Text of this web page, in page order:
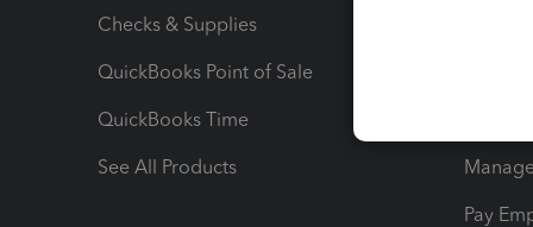
Checks & Supplies
QuickBooks Point of Sale
QuickBooks Time
See All Products
Pay